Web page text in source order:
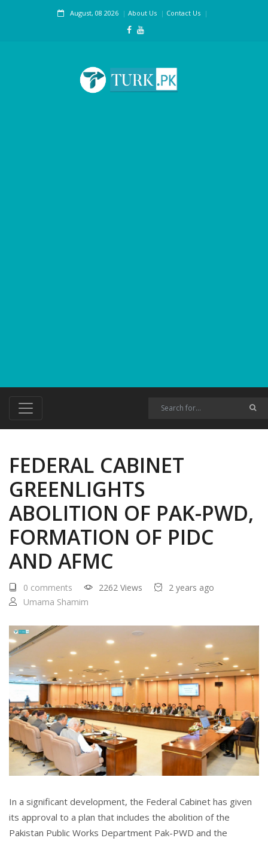
August, 08 2026 About Us Contact Us
FEDERAL CABINET
GREENLIGHTS
ABOLITION OF PAK-PWD,
FORMATION OF PIDC
AND AFMC
0 comments 2262 Views
2 years ago
Umama Shamim
In a significant development, the Federal Cabinet has given
its approval to a plan that includes the abolition of the
Pakistan Public Works Department Pak-PWD and the